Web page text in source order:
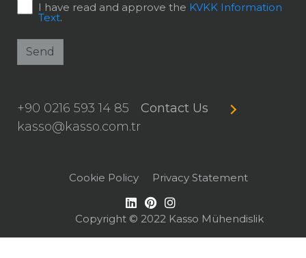
I have read and approve the KVKK Information
Text.
Send
+90 0216 593 14 85
kasso@kasso.com.tr
Contact Us
Copyright © 2022 Kasso Mühendislik
Cookie Policy Privacy Statement